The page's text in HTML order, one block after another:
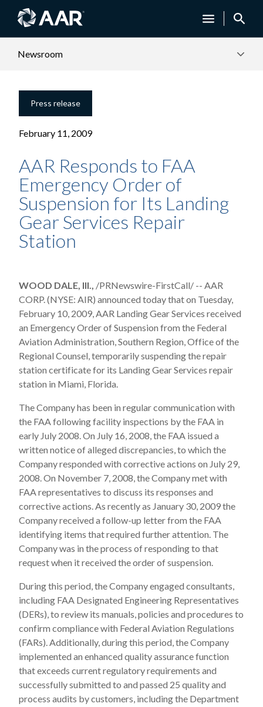
Newsroom
Press release
February 11, 2009
AAR Responds to FAA
Emergency Order of
Suspension for Its Landing
Gear Services Repair
Station
WOOD DALE, Ill., /PRNewswire-FirstCall/ -- AAR
CORP. (NYSE: AIR) announced today that on Tuesday,
February 10, 2009, AAR Landing Gear Services received
an Emergency Order of Suspension from the Federal
Aviation Administration, Southern Region, Office of the
Regional Counsel, temporarily suspending the repair
station certificate for its Landing Gear Services repair
station in Miami, Florida.
The Company has been in regular communication with
the FAA following facility inspections by the FAA in
early July 2008. On July 16, 2008, the FAA issued a
written notice of alleged discrepancies, to which the
Company responded with corrective actions on July 29,
2008. On November 7, 2008, the Company met with
FAA representatives to discuss its responses and
corrective actions. As recently as January 30, 2009 the
Company received a follow-up letter from the FAA
identifying items that required further attention. The
Company was in the process of responding to that
request when it received the order of suspension.
During this period, the Company engaged consultants,
including FAA Designated Engineering Representatives
(DERs), to review its manuals, policies and procedures to
confirm compliance with Federal Aviation Regulations
(FARs). Additionally, during this period, the Company
implemented an enhanced quality assurance function
that exceeds current regulatory requirements and
successfully submitted to and passed 25 quality and
process audits by customers, including the Department